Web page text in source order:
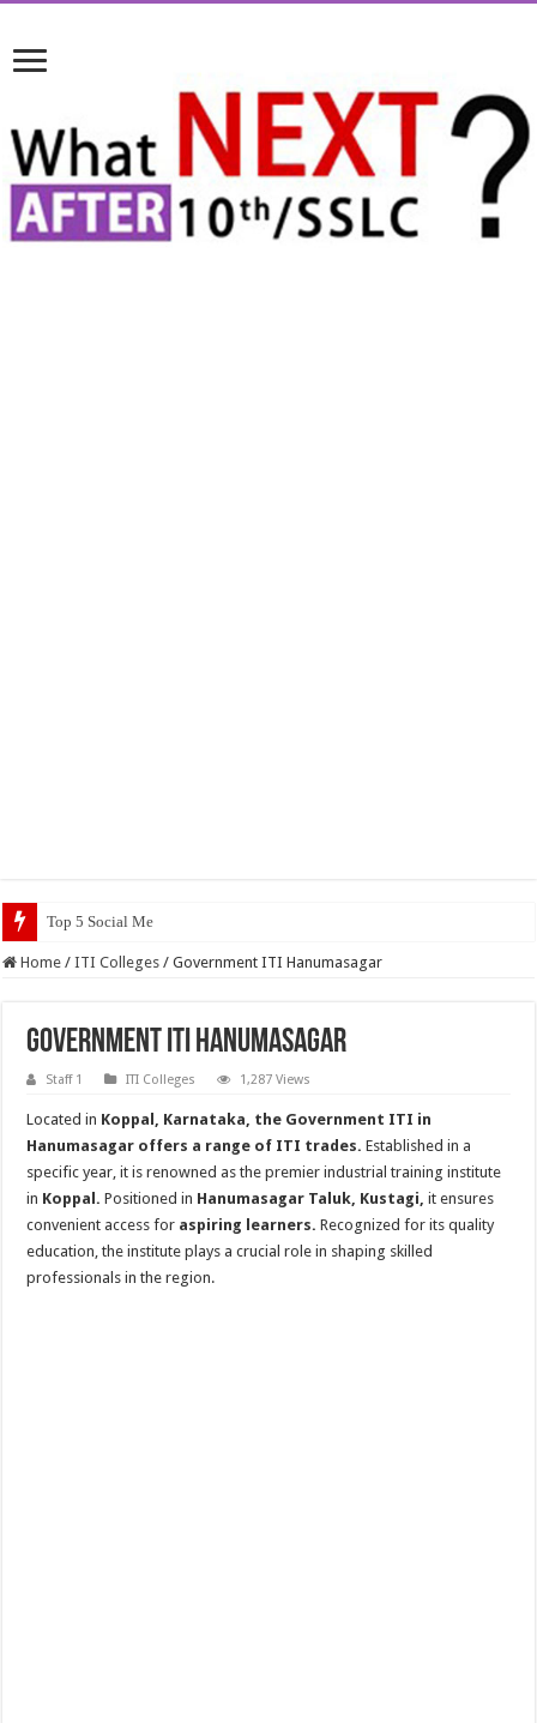
Top 5 Social Media Jobs 2023
Home / ITI Colleges / Government ITI Hanumasagar
Government ITI Hanumasagar
Staff 1 ITI Colleges 1,287 Views
Located in Koppal, Karnataka, the Government ITI in
Hanumasagar offers a range of ITI trades.Established in a
specific year, it is renowned as the premier industrial training institute
in Koppal.Positioned in Hanumasagar Taluk, Kustagi,it ensures
convenient access for aspiring learners.Recognized for its quality
education, the institute plays a crucial role in shaping skilled
professionals in the region.